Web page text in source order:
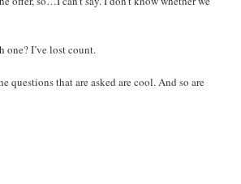
one? I’ve lost count.
that are asked are cool. And so are